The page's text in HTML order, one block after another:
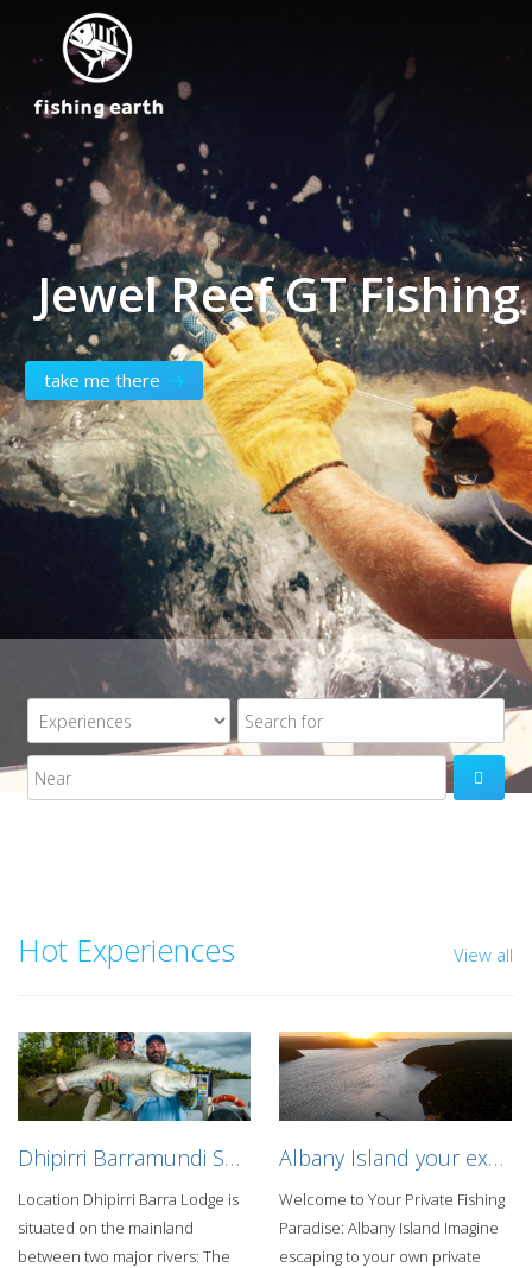
Jewel Reef GT
take me there

Hot Experiences View all
Dhipirri Barramundi Sportfishing Lodge
Location Dhipirri Barra Lodge is
situated on the mainland
between two major rivers: The
Albany Island your exclusive getaway
Welcome to Your Private Fishing
Paradise: Albany Island Imagine
escaping to your own private